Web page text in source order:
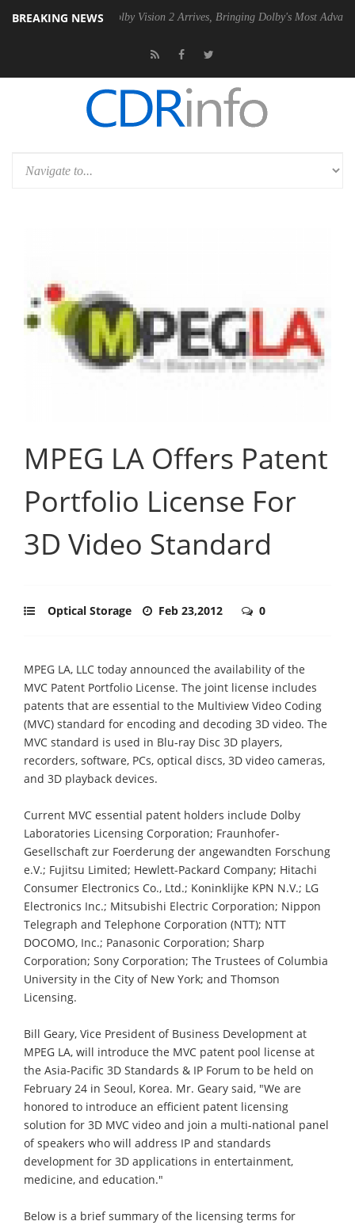
BREAKING NEWS
Dolby Vision 2 Arrives, Bringing Dolby's Most Advanced Picture
MPEG LA Offers Patent
Portfolio License For
3D Video Standard
Optical Storage Feb 23,2012 0
MPEG LA, LLC today announced the availability of the
MVC Patent Portfolio License. The joint license includes
patents that are essential to the Multiview Video Coding
(MVC) standard for encoding and decoding 3D video. The
MVC standard is used in Blu-ray Disc 3D players,
recorders, software, PCs, optical discs, 3D video cameras,
and 3D playback devices.
Current MVC essential patent holders include Dolby
Laboratories Licensing Corporation; Fraunhofer-
Gesellschaft zur Foerderung der angewandten Forschung
e.V.; Fujitsu Limited; Hewlett-Packard Company; Hitachi
Consumer Electronics Co., Ltd.; Koninklijke KPN N.V.; LG
Electronics Inc.; Mitsubishi Electric Corporation; Nippon
Telegraph and Telephone Corporation (NTT); NTT
DOCOMO, Inc.; Panasonic Corporation; Sharp
Corporation; Sony Corporation; The Trustees of Columbia
University in the City of New York; and Thomson
Licensing.
Bill Geary, Vice President of Business Development at
MPEG LA, will introduce the MVC patent pool license at
the Asia-Pacific 3D Standards & IP Forum to be held on
February 24 in Seoul, Korea. Mr. Geary said, "We are
honored to introduce an efficient patent licensing
solution for 3D MVC video and join a multi-national panel
of speakers who will address IP and standards
development for 3D applications in entertainment,
medicine, and education."
Below is a brief summary of the licensing terms for